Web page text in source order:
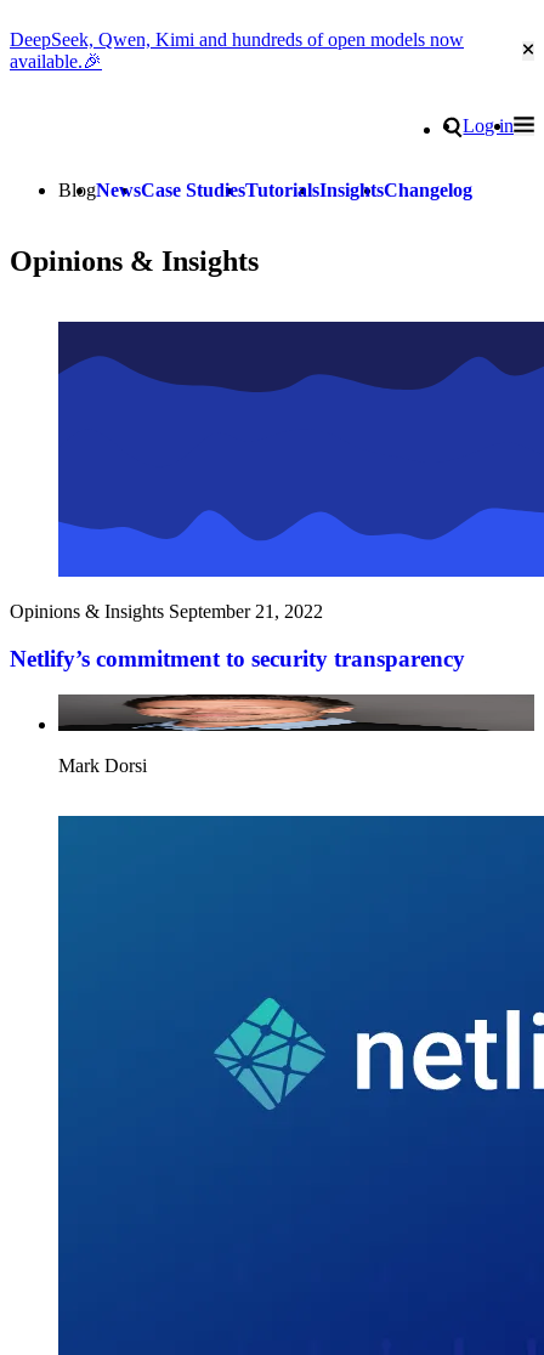
DeepSeek, Qwen, Kimi and hundreds of open models now
available.🎉
Search
Log in
BlogNewsCase StudiesTutorialsInsightsChangelog
Opinions & Insights
Opinions & Insights September 21, 2022
Netlify’s commitment to security transparency
Mark Dorsi